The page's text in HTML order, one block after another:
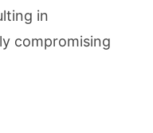
in
compromising